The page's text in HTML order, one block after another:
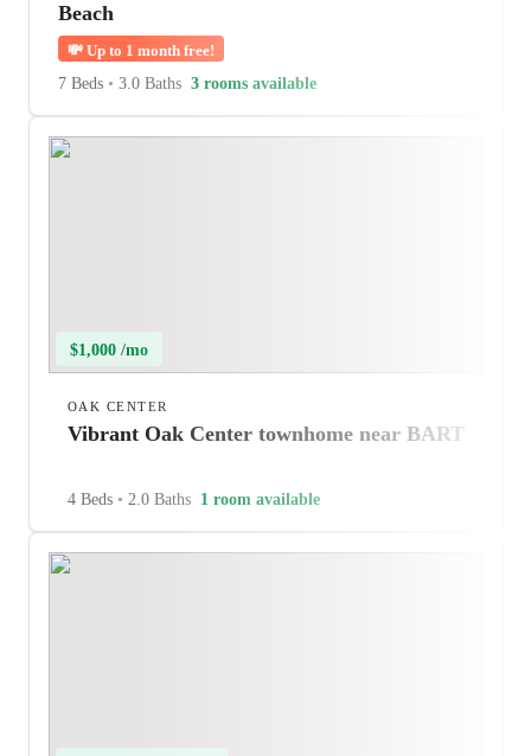
Beach
💸 Up to 1 month free!
7 Beds • 3.0 Baths 3 rooms available
$1,000 /mo
OAK CENTER
Vibrant Oak Center townhome near BART
4 Beds • 2.0 Baths 1 room available